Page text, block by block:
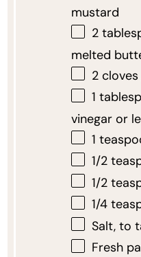
mustard
2
melted
2cloves
1
vinegar or
1
1/2
1/2
1/4
Salt, to
Fresh